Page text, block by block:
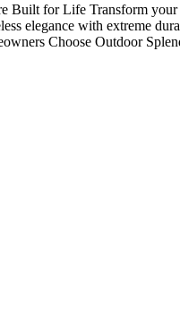
Built for Life Transform
elegance with extreme
Choose Outdoor